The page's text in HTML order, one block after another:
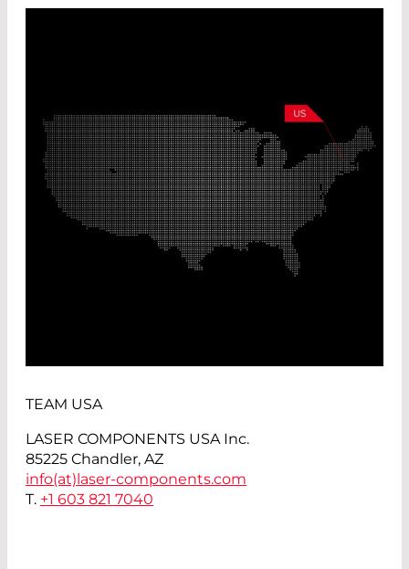
TEAM USA
LASER COMPONENTS USA Inc.
85225 Chandler, AZ
info(at) laser-components.com
T. +1 603 821 7040